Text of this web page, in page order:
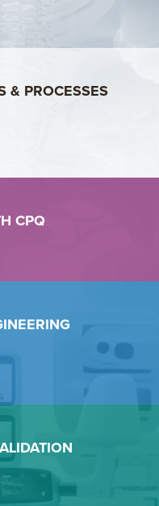
critical systems.
& PROCESSES
CPQ